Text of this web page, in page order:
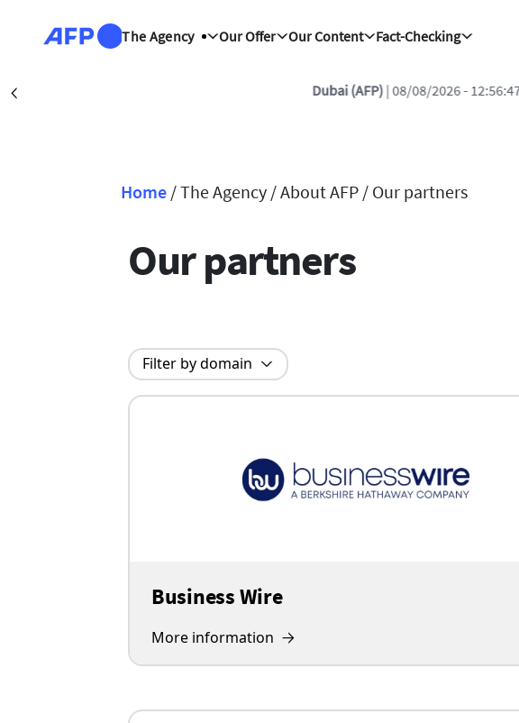
The Agency
Our Offer Our Content Fact-Checking
Dubai (AFP) | 08/08/2026 - 12:56:47
Breadcrumb
Home /The Agency /About AFP / Our partners
Our partners
Filter by domain
Business Wire
More information